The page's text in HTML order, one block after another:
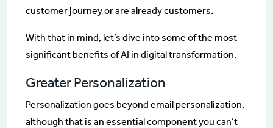
customer journey or are already customers.
With that in mind, let’s dive into some of the most
significant benefits of AI in digital transformation.
Greater Personalization
Personalization goes beyond email personalization,
although that is an essential component you can’t